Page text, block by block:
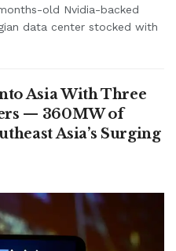
old Nvidia-backed
data center stocked with
Asia With Three
— 360MW of
Asia’s Surging